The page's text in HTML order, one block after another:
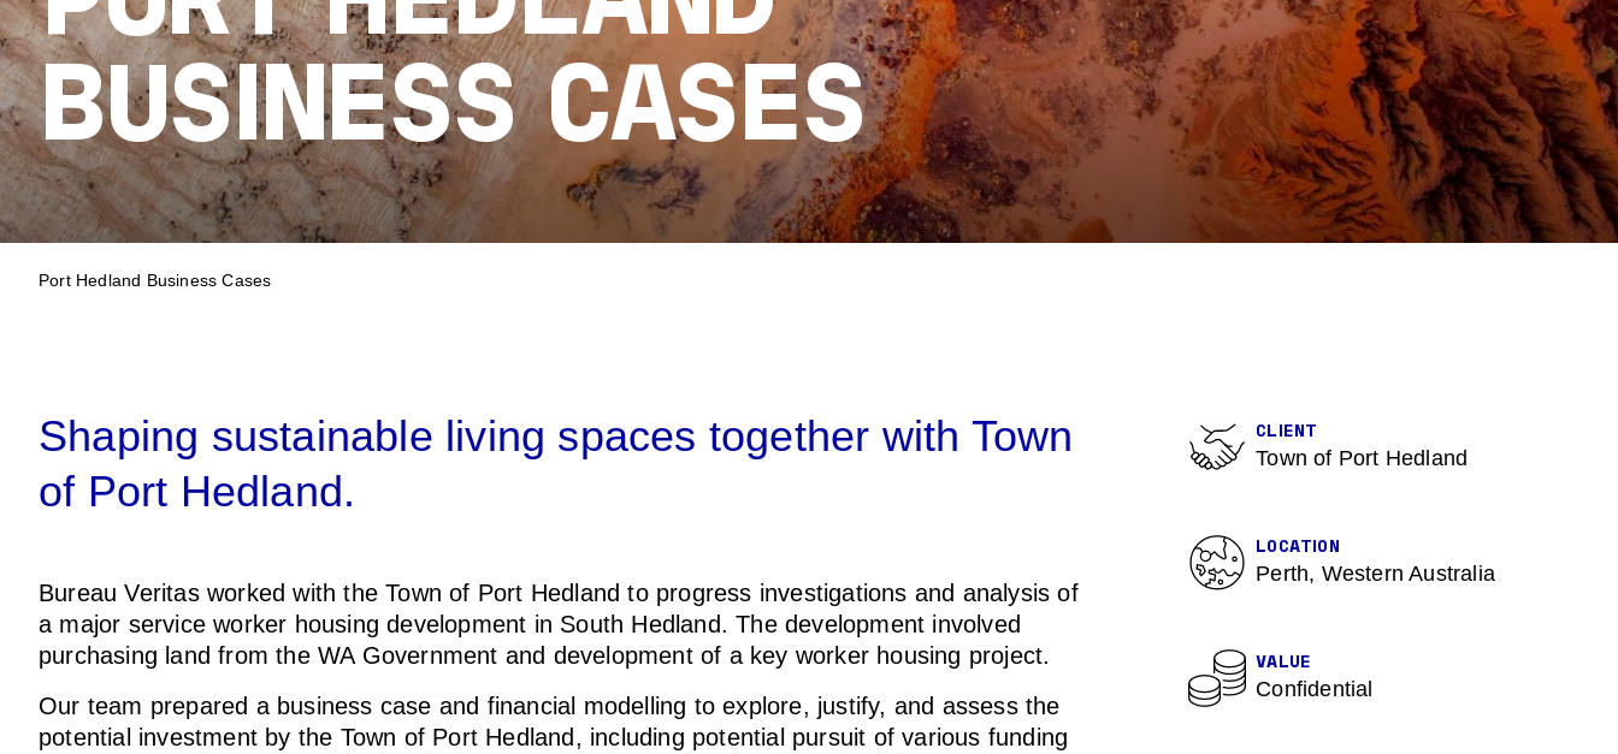
BUSINESS CASES
BREADCRUMB
Port Hedland Business Cases
Shaping sustainable living spaces together with Town
of Port Hedland.
Bureau Veritas worked with the Town of Port Hedland to progress investigations and analysis of
a major service worker housing development in South Hedland. The development involved
purchasing land from the WA Government and development of a key worker housing project.
Our team prepared a business case and financial modelling to explore, justify, and assess the
potential investment by the Town of Port Hedland, including potential pursuit of various funding
CLIENT
Town of Port Hedland
LOCATION
Perth, Western Australia
VALUE
Confidential